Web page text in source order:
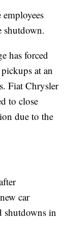
shutdown.
has forced
at an
Fiat Chrysler
to close
due to the
car
shutdowns in